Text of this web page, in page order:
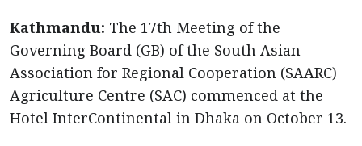
Kathmandu: The 17th Meeting of the
Governing Board (GB) of the South Asian
Association for Regional Cooperation (SAARC)
Agriculture Centre (SAC) commenced at the
Hotel InterContinental in Dhaka on October 13.